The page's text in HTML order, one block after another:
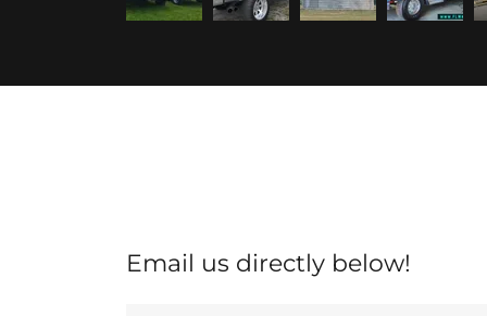
Email us directly below!